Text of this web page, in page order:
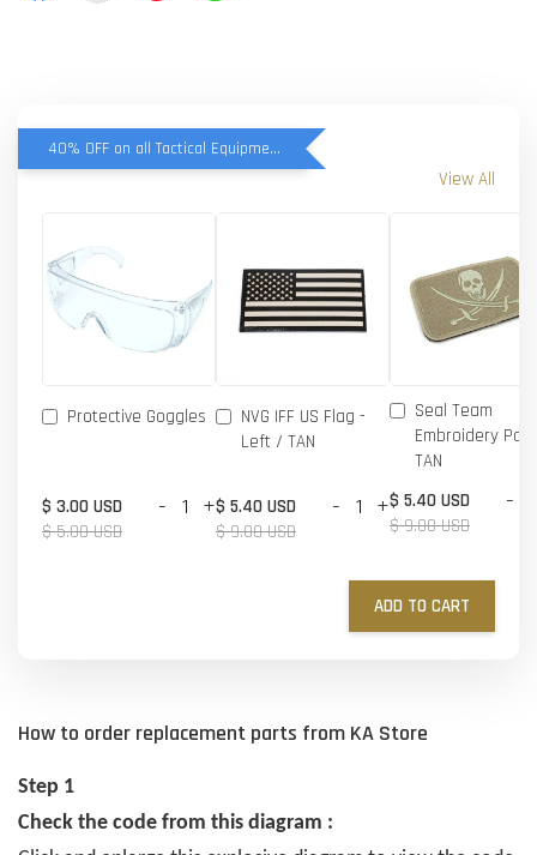
40% OFF on all Tactical Equipment items
View All
Protective Goggles
$ 3.00 USD
$ 5.00 USD
- +
NVG IFF US Flag -
Left / TAN
$ 5.40 USD
$ 9.00 USD
- +
Seal Team
Embroidery
TAN
$ 5.40 USD
$ 9.00 USD
-
ADD TO CART
How to order replacement parts from KA Store
Step 1
Check the code from this diagram :